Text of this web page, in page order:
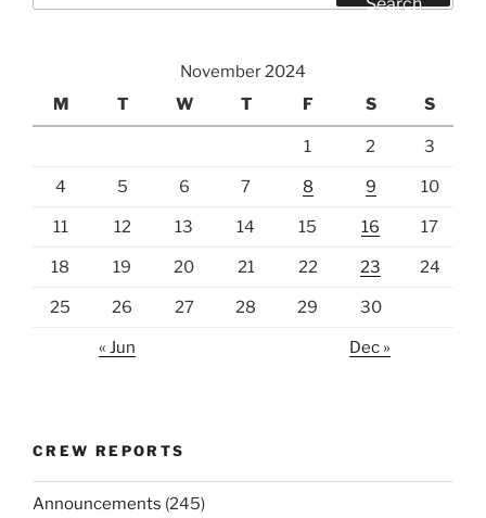
November 2024
M
T W T F S S
1 2 3
4 5 6 7 8 9 10
11 12 13 14 15 16 17
18 19 20 21 22 23 24
25 26 27 28 29 30
« Jun Dec »
CREW REPORTS
Announcements (245)